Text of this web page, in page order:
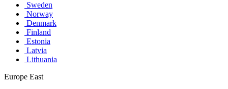
Sweden
Norway
Denmark
Finland
Estonia
Latvia
Lithuania
Europe East